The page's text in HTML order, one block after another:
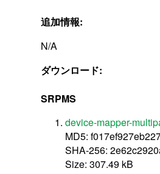
追加情報:
N/A
ダウンロード:
SRPMS
device-mapper-
MD5:
SHA-256:
Size: 307.49 kB